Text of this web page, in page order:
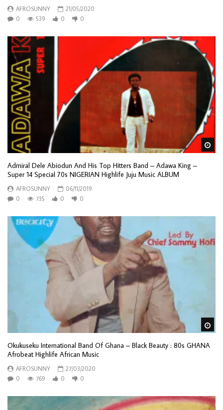
AFROSUNNY
21/05/2020
0
539 0 0
Admiral Dele Abiodun And His Top Hitters Band – Adawa King –
Super 14 Special 70s NIGERIAN Highlife Juju Music ALBUM
AFROSUNNY
06/11/2019
0
735 0 0
Okukuseku International Band Of Ghana – Black Beauty : 80s GHANA
Afrobeat Highlife African Music
AFROSUNNY
27/03/2020
0
769 0 0